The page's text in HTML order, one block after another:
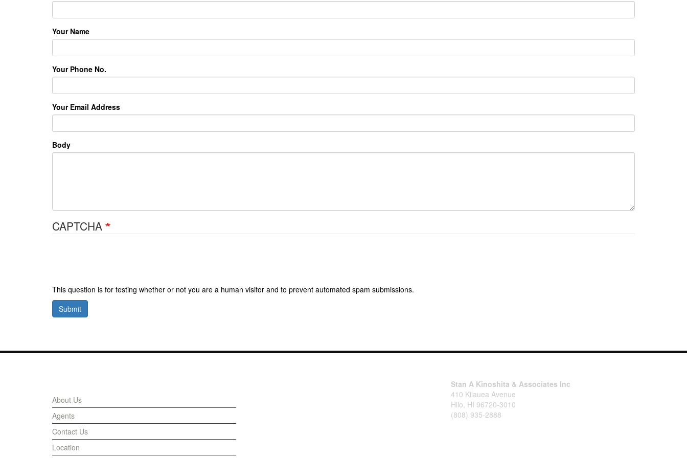
Your Name
Your Phone No.
Your Email Address
Body
CAPTCHA
This question is for testing whether or not you are a human visitor and to prevent automated spam submissions.
Submit
About Us
Agents
Contact Us
Location
Stan A Kinoshita & Associates Inc
410 Kilauea Avenue
Hilo, HI 96720-3010
(808) 935-2888